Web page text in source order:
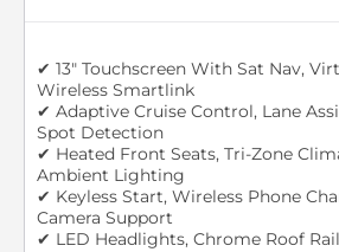
✔ 13" Touchscreen With Sat Nav,
Wireless Smartlink
✔ Adaptive Cruise Control, Lane
Spot Detection
✔ Heated Front Seats, Tri-Zone
Ambient Lighting
✔ Keyless Start, Wireless Phone
Camera Support
✔ LED Headlights, Chrome Roof